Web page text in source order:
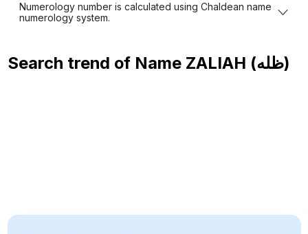
Numerology number is calculated using Chaldean name
numerology system.
Search trend of Name ZALIAH (ظله)